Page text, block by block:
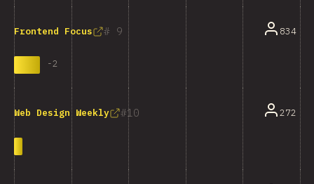
9
Frontend Focus
-2
834
10
Web Design Weekly 272